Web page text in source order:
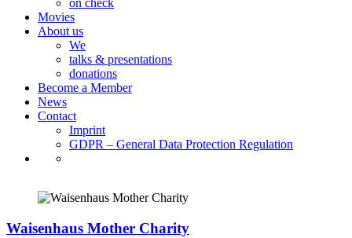
on check
Movies
About us
We
talks & presentations
donations
Become a Member
News
Contact
Imprint
GDPR – General Data Protection Regulation
Waisenhaus Mother Charity